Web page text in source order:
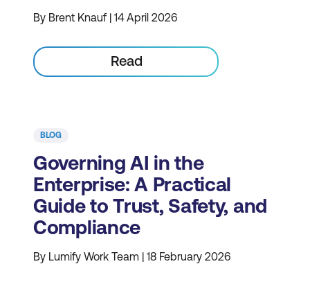
By Brent Knauf | 14 April 2026
Read
BLOG
Governing AI in the
Enterprise: A Practical
Guide to Trust, Safety, and
Compliance
By Lumify Work Team | 18 February 2026